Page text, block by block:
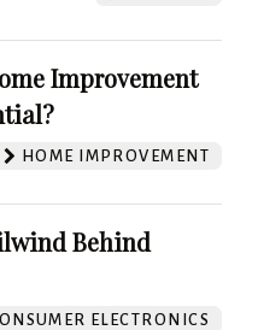
Improvement
HOME IMPROVEMENT
Behind
ELECTRONICS